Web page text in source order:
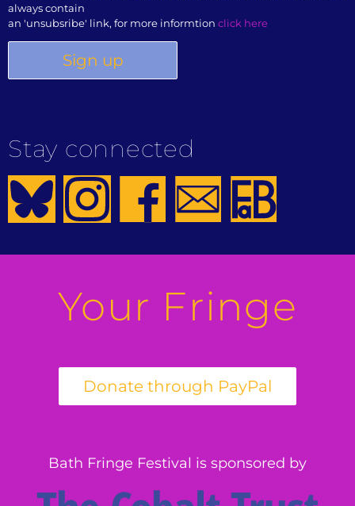
always contain
an 'unsubsribe' link, for more informtion click here
Stay connected
Your Fringe
Bath Fringe Festival is sponsored by